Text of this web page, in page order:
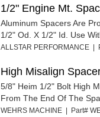
1/2" Engine Mt.
Aluminum Spacers Are
1/2" Od. X 1/2" Id. Use
ALLSTAR PERFORMANCE |
High Misalign
5/8" Heim 1/2" Bolt High
From The End Of The
WEHRS MACHINE | Part#